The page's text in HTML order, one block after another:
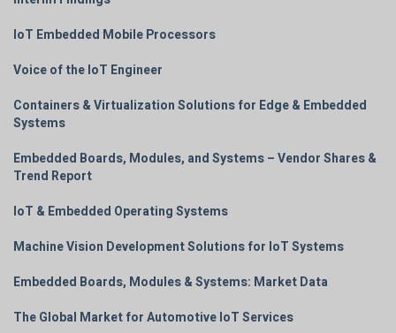
IoT Embedded Mobile Processors
Voice of the IoT Engineer
Containers & Virtualization Solutions for Edge & Embedded
Systems
Embedded Boards, Modules, and Systems – Vendor Shares &
Trend Report
IoT & Embedded Operating Systems
Machine Vision Development Solutions for IoT Systems
Embedded Boards, Modules & Systems: Market Data
The Global Market for Automotive IoT Services